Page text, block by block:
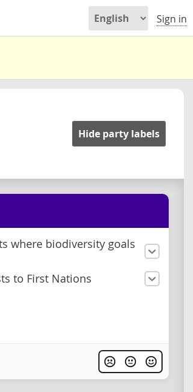
Sign in
Hide party labels
where biodiversity goals
to First Nations